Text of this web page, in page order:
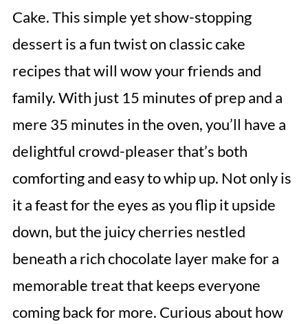
Cake. This simple yet show-stopping
dessert is a fun twist on classic cake
recipes that will wow your friends and
family. With just 15 minutes of prep and a
mere 35 minutes in the oven, you’ll have a
delightful crowd-pleaser that’s both
comforting and easy to whip up. Not only is
it a feast for the eyes as you flip it upside
down, but the juicy cherries nestled
beneath a rich chocolate layer make for a
memorable treat that keeps everyone
coming back for more. Curious about how